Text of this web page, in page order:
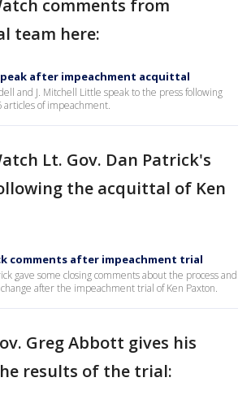
comments from
team here:
after impeachment acquittal
and J. Mitchell Little speak to the press following
articles of impeachment.
Lt. Gov. Dan Patrick's
the acquittal of Ken
comments after impeachment trial
gave some closing comments about the process and
after the impeachment trial of Ken Paxton.
Greg Abbott gives his
results of the trial: